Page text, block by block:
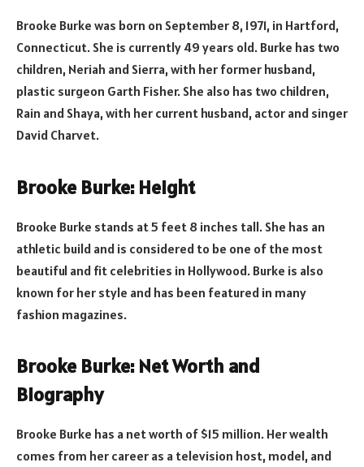
Brooke Burke was born on September 8, 1971, in Hartford,
Connecticut. She is currently 49 years old. Burke has two
children, Neriah and Sierra, with her former husband,
plastic surgeon Garth Fisher. She also has two children,
Rain and Shaya, with her current husband, actor and singer
David Charvet.
Brooke Burke: Height
Brooke Burke stands at 5 feet 8 inches tall. She has an
athletic build and is considered to be one of the most
beautiful and fit celebrities in Hollywood. Burke is also
known for her style and has been featured in many
fashion magazines.
Brooke Burke: Net Worth and
Biography
Brooke Burke has a net worth of $15 million. Her wealth
comes from her career as a television host, model, and